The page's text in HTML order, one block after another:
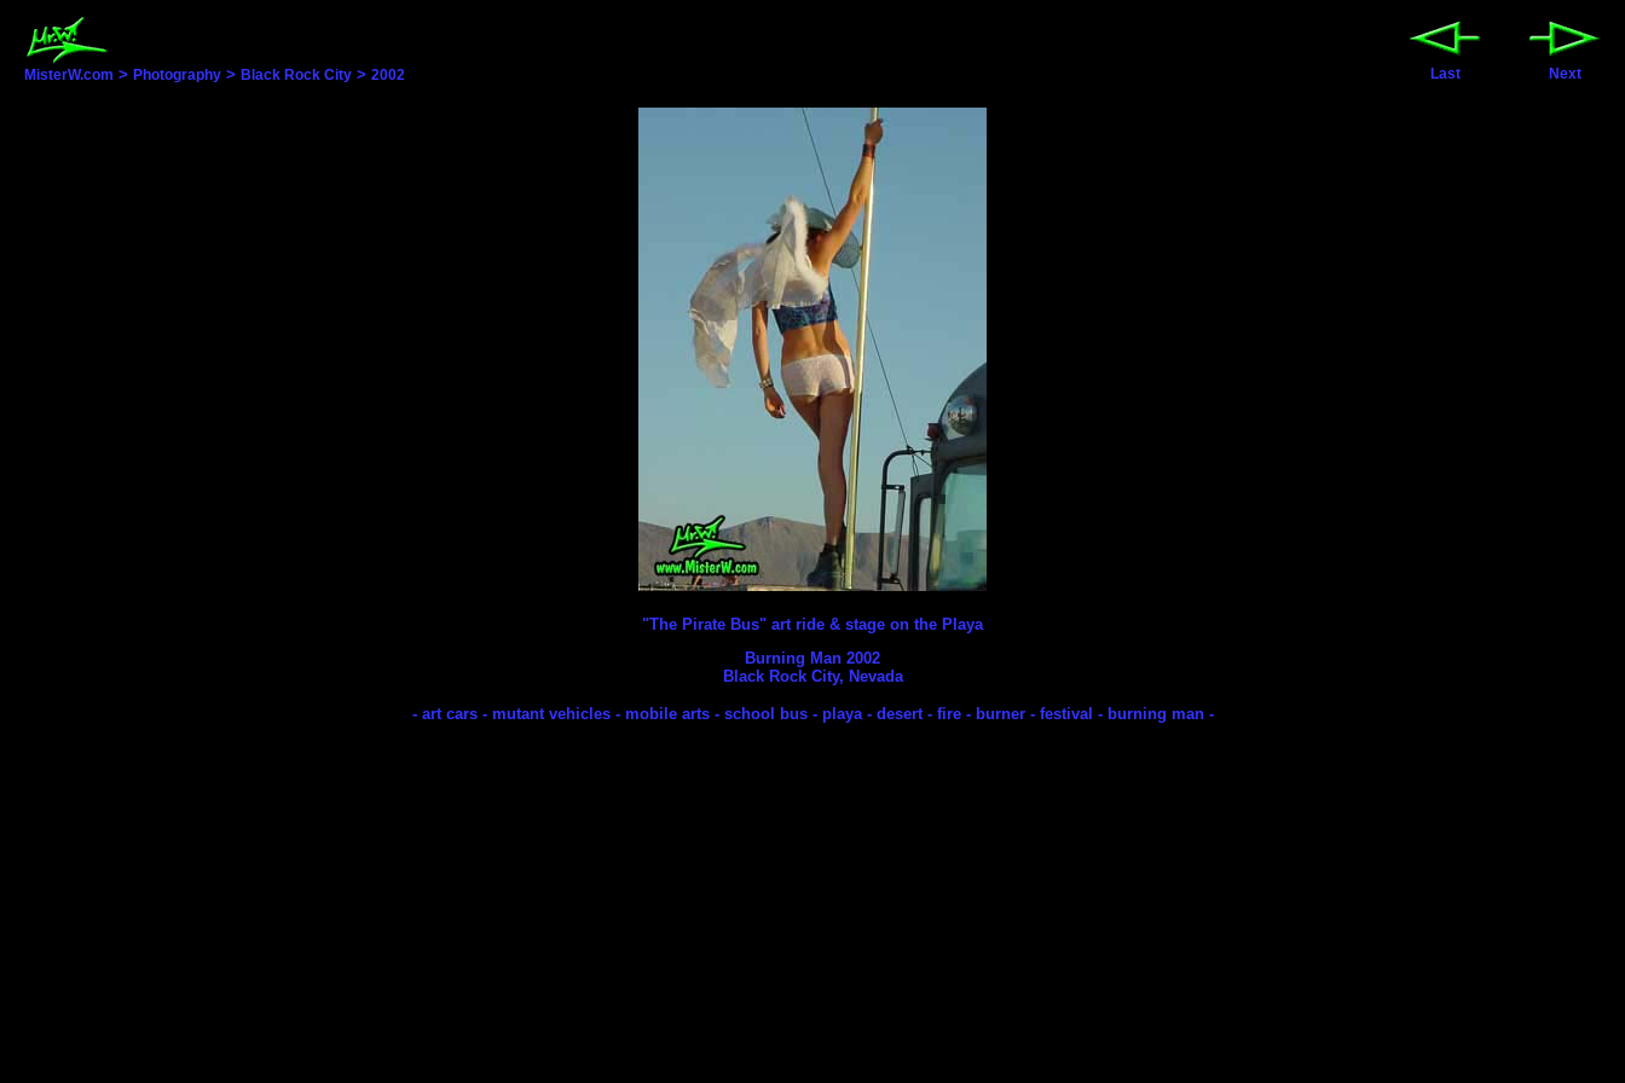
MisterW.com > Photography > Black Rock City > 2002 Last Next
"The Pirate Bus" art ride & stage on the Playa
Burning Man 2002
Black Rock City, Nevada
- art cars - mutant vehicles - mobile arts - school bus - playa - desert - fire - burner - festival - burning man -